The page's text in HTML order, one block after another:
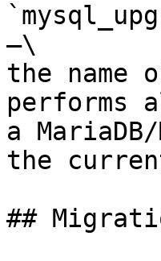
—\
the name
performs
a
the
##